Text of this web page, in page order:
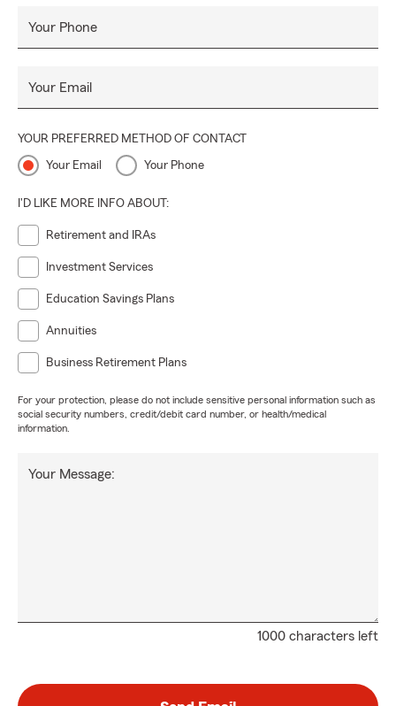
Your Phone
Your Email
YOUR PREFERRED METHOD OF CONTACT
Your Email Your Phone
I'D LIKE MORE INFO ABOUT:
Retirement and IRAs
Investment Services
Education Savings Plans
Annuities
Business Retirement Plans
For your protection, please do not include sensitive personal information such as
social security numbers, credit/debit card number, or health/medical
information.
1000 characters left
Your Message: